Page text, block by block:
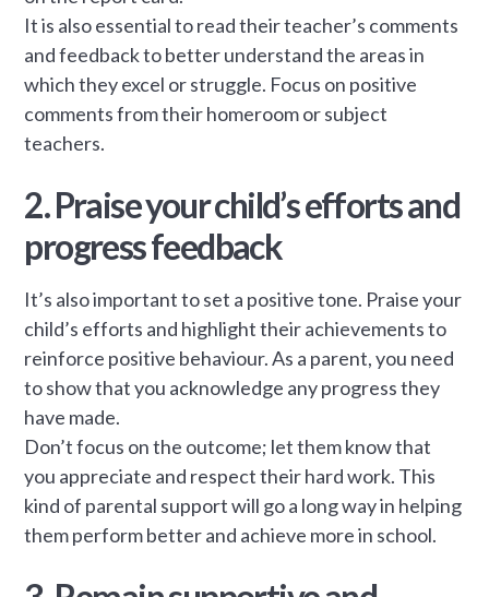
It is also essential to read their teacher’s comments
and feedback to better understand the areas in
which they excel or struggle. Focus on positive
comments from their homeroom or subject
teachers.
2. Praise your child’s efforts and
progress feedback
It’s also important to set a positive tone. Praise your
child’s efforts and highlight their achievements to
reinforce positive behaviour. As a parent, you need
to show that you acknowledge any progress they
have made.
Don’t focus on the outcome; let them know that
you appreciate and respect their hard work. This
kind of parental support will go a long way in helping
them perform better and achieve more in school.